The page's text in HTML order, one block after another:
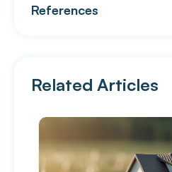
References
Related Articles